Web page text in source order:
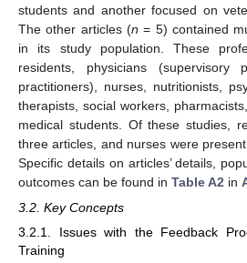
students and another focused on
The other articles (n = 5) contained
in its study population. These
residents, physicians (supervisory
practitioners), nurses, nutritionists,
therapists, social workers,
medical students. Of these studies,
three articles, and nurses were
Specific details on articles’ details,
outcomes can be found in Table A2 in
3.2. Key Concepts
3.2.1. Issues with the Feedback
Training